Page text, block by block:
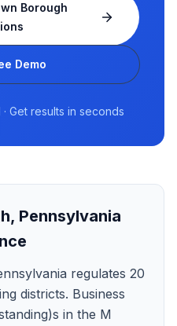
Borough
Demo
Get results in seconds
, Pennsylvania
regulates 20
districts. Business
in the M